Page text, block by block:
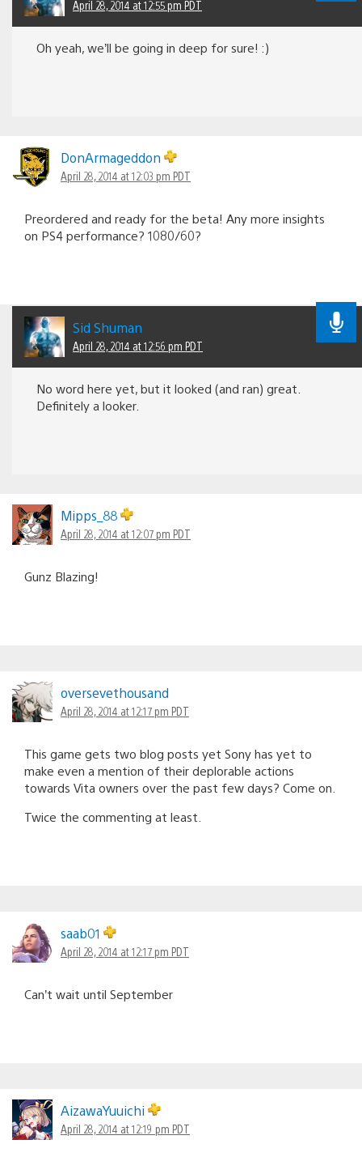
April 28, 2014 at 12:55 pm PDT
Oh yeah, we’ll be going in deep for sure! :)
DonArmageddon
April 28, 2014 at 12:03 pm PDT
Preordered and ready for the beta! Any more insights
on PS4 performance? 1080/60?
Sid Shuman
April 28, 2014 at 12:56 pm PDT
No word here yet, but it looked (and ran) great.
Definitely a looker.
Mipps_88
April 28, 2014 at 12:07 pm PDT
Gunz Blazing!
oversevethousand
April 28, 2014 at 12:17 pm PDT
This game gets two blog posts yet Sony has yet to
make even a mention of their deplorable actions
towards Vita owners over the past few days? Come on.
Twice the commenting at least.
saab01
April 28, 2014 at 12:17 pm PDT
Can’t wait until September
AizawaYuuichi
April 28, 2014 at 12:19 pm PDT